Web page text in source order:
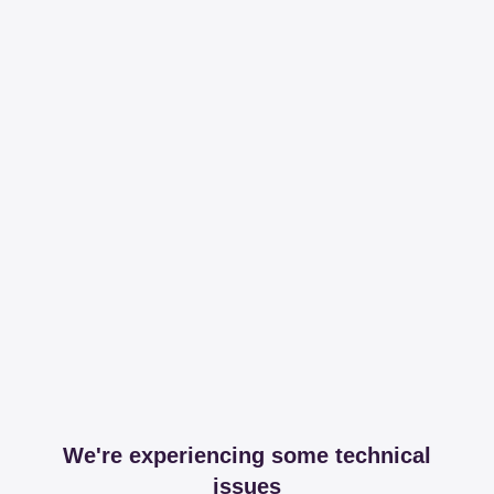
We're experiencing some technical
issues